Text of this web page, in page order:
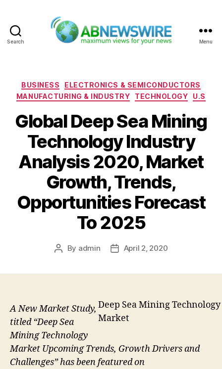
Search Menu
Categories
BUSINESS
ELECTRONICS & SEMICONDUCTORS
MANUFACTURING & INDUSTRY
TECHNOLOGY U.S
Global Deep Sea Mining
Technology Industry
Analysis 2020, Market
Growth, Trends,
Opportunities Forecast
To 2025
Post
By admin
PostApril 2, 2020
Deep Sea Mining Technology
Market
A New Market Study,
titled “Deep Sea
Mining Technology
Market Upcoming Trends, Growth Drivers and
Challenges” has been featured on